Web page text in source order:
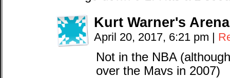
Kurt Warner's
April 20, 2017, 6:21 pm |
Not in the NBA
over the Mavs in 2007)